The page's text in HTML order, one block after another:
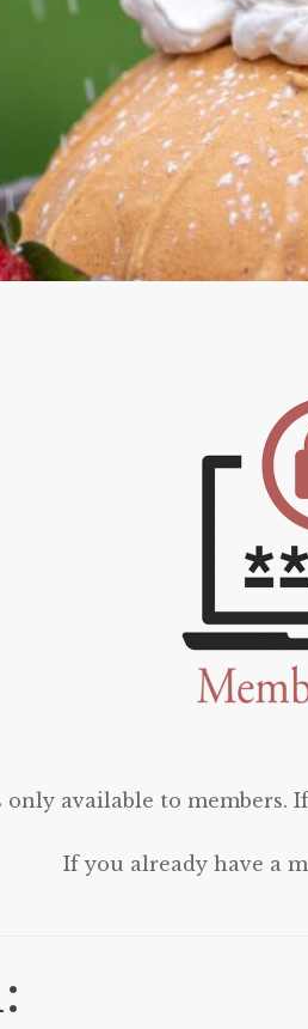
only available to members.
If you already have a